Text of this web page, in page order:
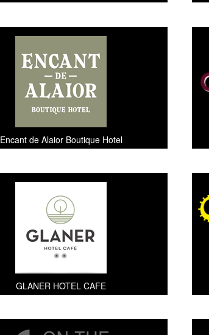
Encant de Alaior Boutique Hotel
GLANER HOTEL CAFE